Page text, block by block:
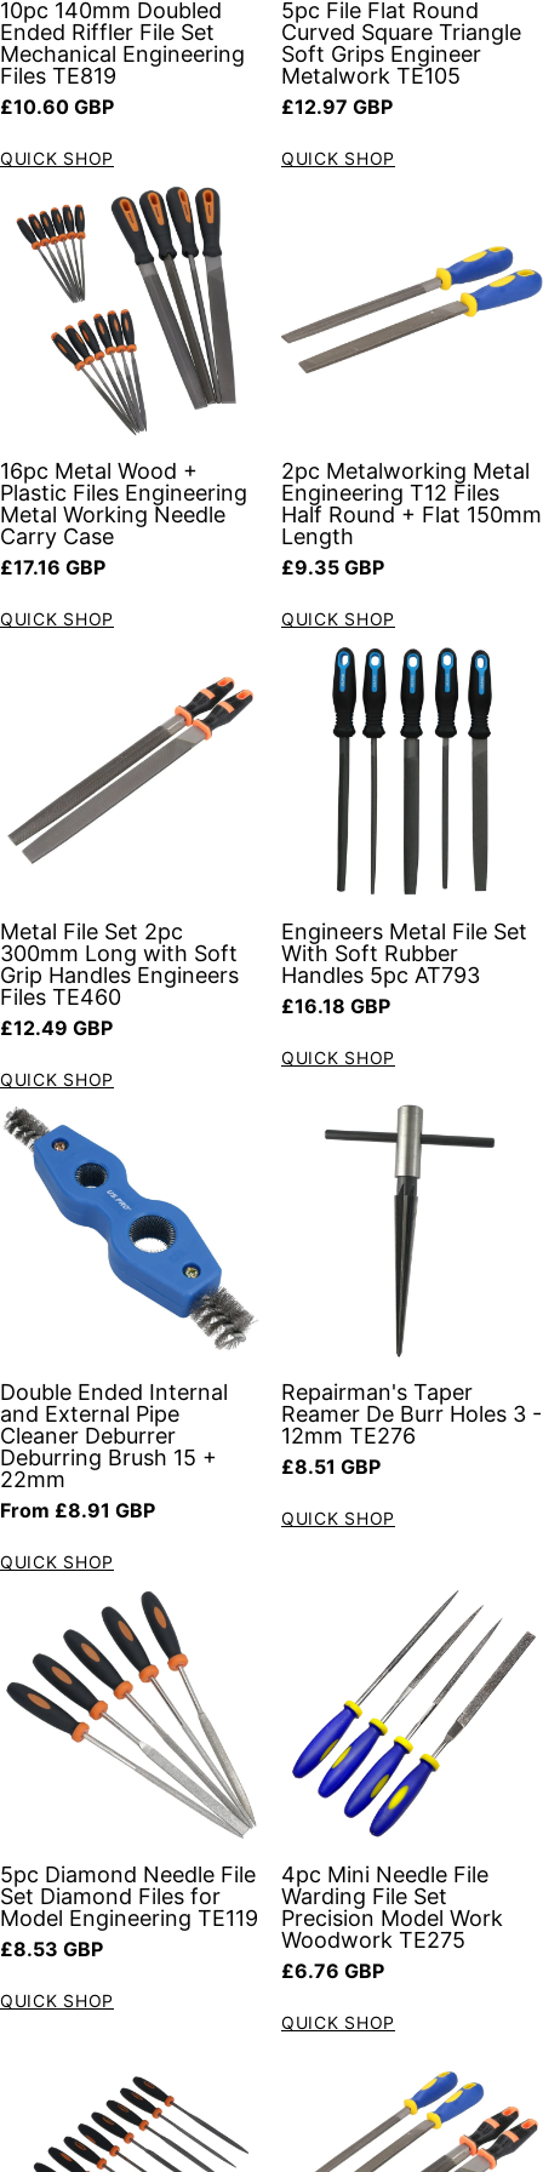
10pc 140mm Doubled
Ended Riffler File Set
Mechanical Engineering
Files TE819
Regular price
£10.60 GBP
QUICK SHOP
5pc File Flat Round
Curved Square Triangle
Soft Grips Engineer
Metalwork TE105
Regular price
£12.97 GBP
QUICK SHOP
16pc Metal Wood +
Plastic Files Engineering
Metal Working Needle
Carry Case
Regular price
£17.16 GBP
QUICK SHOP
2pc Metalworking Metal
Engineering T12 Files
Half Round + Flat 150mm
Length
Regular price
£9.35 GBP
QUICK SHOP
Metal File Set 2pc
300mm Long with Soft
Grip Handles Engineers
Files TE460
Regular price
£12.49 GBP
QUICK SHOP
Engineers Metal File Set
With Soft Rubber
Handles 5pc AT793
Regular price
£16.18 GBP
QUICK SHOP
Double Ended Internal
and External Pipe
Cleaner Deburrer
Deburring Brush 15 +
22mm
Regular price
From £8.91 GBP
QUICK SHOP
Repairman's Taper
Reamer De Burr Holes 3 -
12mm TE276
Regular price
£8.51 GBP
QUICK SHOP
5pc Diamond Needle File
Set Diamond Files for
Model Engineering TE119
Regular price
£8.53 GBP
QUICK SHOP
4pc Mini Needle File
Warding File Set
Precision Model Work
Woodwork TE275
Regular price
£6.76 GBP
QUICK SHOP